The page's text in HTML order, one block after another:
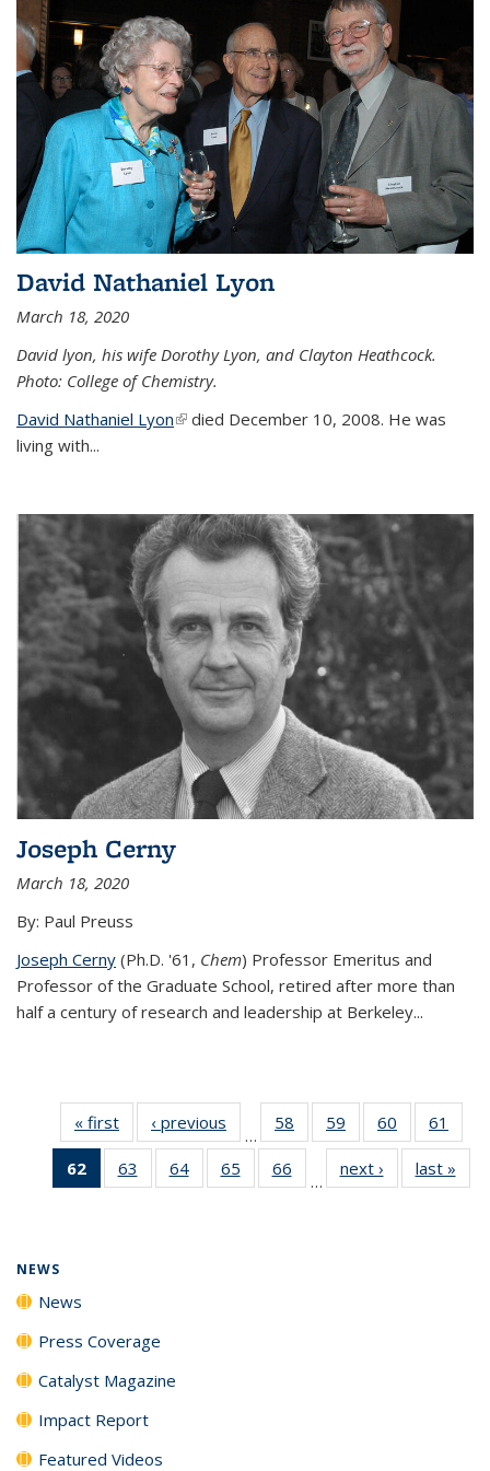
David Nathaniel Lyon
March 18, 2020
David lyon, his wife Dorothy Lyon, and Clayton Heathcock.
Photo: College of Chemistry.
David Nathaniel Lyon(link is external)
died December 10, 2008. He was
living with...
Joseph Cerny
March 18, 2020
By: Paul Preuss
Joseph Cerny (Ph.D. '61, Chem) Professor Emeritus and
Professor of the Graduate School, retired after more than
half a century of research and leadership at Berkeley...
« first News‹ previous
…
58
135
59
135
News
60
135
News
61
135
62
of 135
News
63
135
64
135
65
135
66
135
…
next › Newslast »
NEWS
News
Press Coverage
Catalyst Magazine
Impact Report
Featured Videos